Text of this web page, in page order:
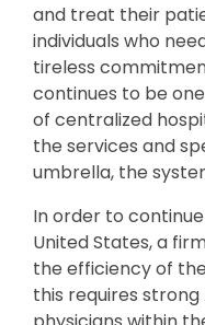
and treat their
individuals who
tireless
continues to be
of centralized
the services and
umbrella, the
In order to
United States, a
the efficiency of
this requires